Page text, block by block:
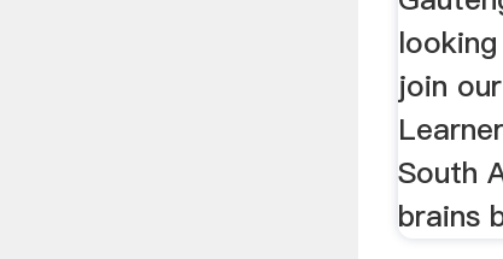
join
South
brains